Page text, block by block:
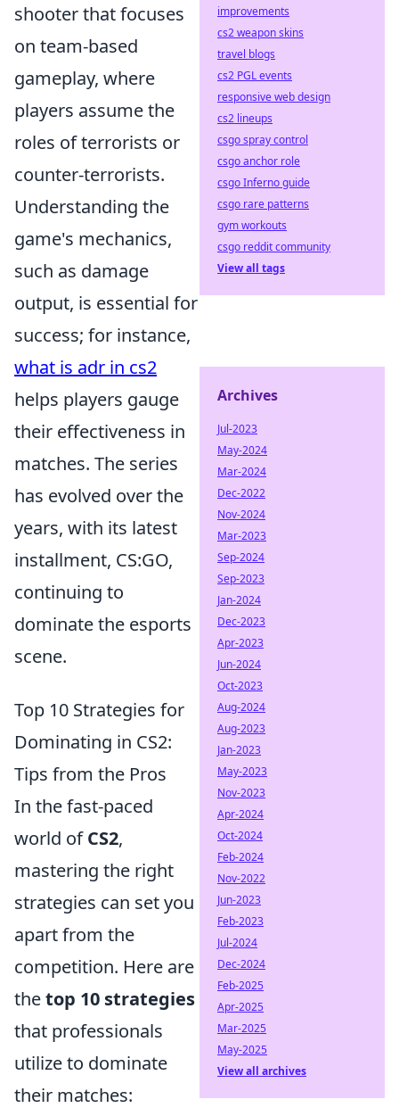
shooter that focuses
on team-based
gameplay, where
players assume the
roles of terrorists or
counter-terrorists.
Understanding the
game's mechanics,
such as damage
output, is essential for
success; for instance,
what is adr in cs2
helps players gauge
their effectiveness in
matches. The series
has evolved over the
years, with its latest
installment, CS:GO,
continuing to
dominate the esports
scene.
Top 10 Strategies for
Dominating in CS2:
Tips from the Pros
In the fast-paced
world ofCS2,
mastering the right
strategies can set you
apart from the
competition. Here are
thetop 10 strategies
that professionals
utilize to dominate
their matches:
improvements
cs2 weapon skins
travel blogs
cs2 PGL events
responsive web design
cs2 lineups
csgo spray control
csgo anchor role
csgo Inferno guide
csgo rare patterns
gym workouts
csgo reddit community
View all tags
Archives
Jul-2023
May-2024
Mar-2024
Dec-2022
Nov-2024
Mar-2023
Sep-2024
Sep-2023
Jan-2024
Dec-2023
Apr-2023
Jun-2024
Oct-2023
Aug-2024
Aug-2023
Jan-2023
May-2023
Nov-2023
Apr-2024
Oct-2024
Feb-2024
Nov-2022
Jun-2023
Feb-2023
Jul-2024
Dec-2024
Feb-2025
Apr-2025
Mar-2025
May-2025
View all archives